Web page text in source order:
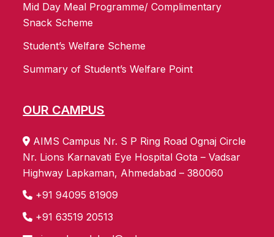
Mid Day Meal Programme/ Complimentary
Snack Scheme
Student’s Welfare Scheme
Summary of Student’s Welfare Point
OUR CAMPUS
AIMS Campus Nr. S P Ring Road Ognaj Circle
Nr. Lions Karnavati Eye Hospital Gota – Vadsar
Highway Lapkaman, Ahmedabad – 380060
+91 94095 81909
+91 63519 20513